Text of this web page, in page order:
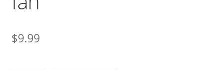
$9.99